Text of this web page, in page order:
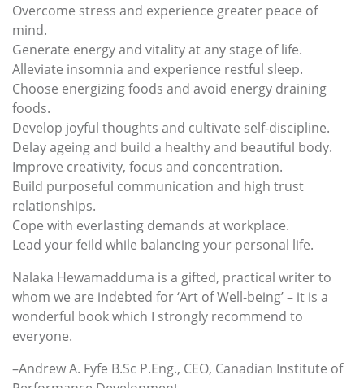
Overcome stress and experience greater peace of
mind.
Generate energy and vitality at any stage of life.
Alleviate insomnia and experience restful sleep.
Choose energizing foods and avoid energy draining
foods.
Develop joyful thoughts and cultivate self-discipline.
Delay ageing and build a healthy and beautiful body.
Improve creativity, focus and concentration.
Build purposeful communication and high trust
relationships.
Cope with everlasting demands at workplace.
Lead your feild while balancing your personal life.
Nalaka Hewamadduma is a gifted, practical writer to
whom we are indebted for ‘Art of Well-being’ – it is a
wonderful book which I strongly recommend to
everyone.
–Andrew A. Fyfe B.Sc P.Eng., CEO, Canadian Institute of